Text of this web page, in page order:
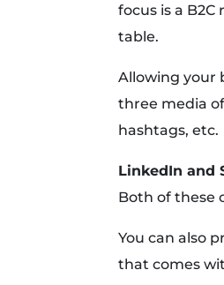
focus is a
table.
Allowing your
three media
hashtags, etc.
LinkedIn and
Both of these
You can also
that comes